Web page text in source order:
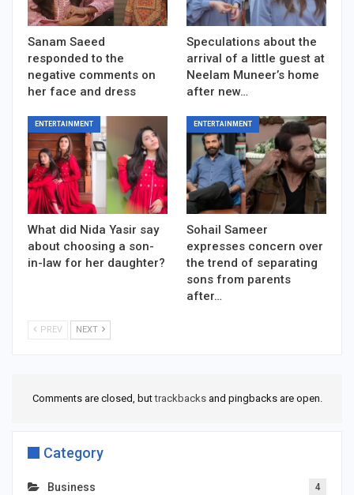
Sanam Saeed
responded to the
negative comments on
her face and dress
Speculations about the
arrival of a little guest at
Neelam Muneer’s home
after new…
ENTERTAINMENT
What did Nida Yasir say
about choosing a son-
in-law for her daughter?
ENTERTAINMENT
Sohail Sameer
expresses concern over
the trend of separating
sons from parents
after…
PREV NEXT
Comments are closed, buttrackbacksand pingbacks are open.
Category
Business 4